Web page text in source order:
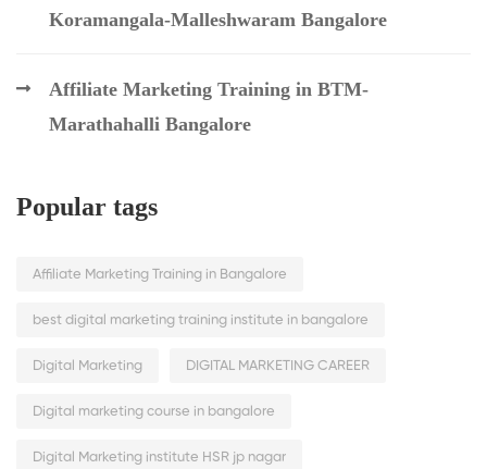
Koramangala-Malleshwaram Bangalore
Affiliate Marketing Training in BTM-
Marathahalli Bangalore
Popular tags
Affiliate Marketing Training in Bangalore
best digital marketing training institute in bangalore
Digital Marketing DIGITAL MARKETING CAREER
Digital marketing course in bangalore
Digital Marketing institute HSR jp nagar